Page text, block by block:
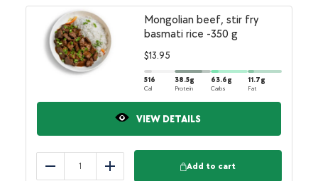
Mongolian beef, stir fry
basmati rice -350 g
$13.95
516
Cal
38.5g
Protein
63.6g
Carbs
11.7g
Fat
VIEW DETAILS
Reduce Add
Add to cart